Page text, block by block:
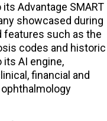
Advantage SMART
showcased during
features such as the
codes and historic
AI engine,
financial and